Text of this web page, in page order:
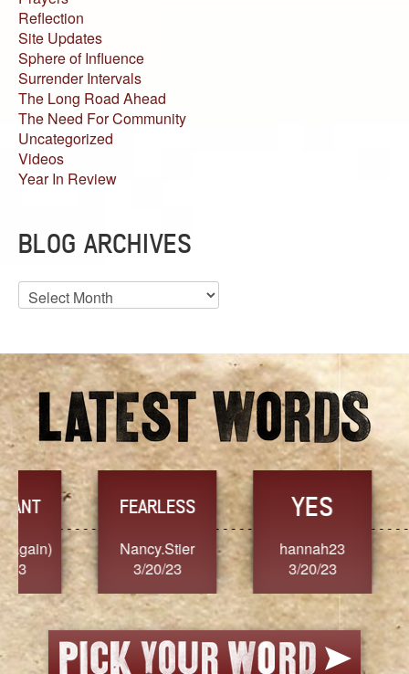
Reflection
Site Updates
Sphere of Influence
Surrender Intervals
The Long Road Ahead
The Need For Community
Uncategorized
Videos
Year In Review
BLOG ARCHIVES
Blog
Archives
FEARLESS
Nancy.Stier
3/20/23
YES
hannah23
3/20/23
3/